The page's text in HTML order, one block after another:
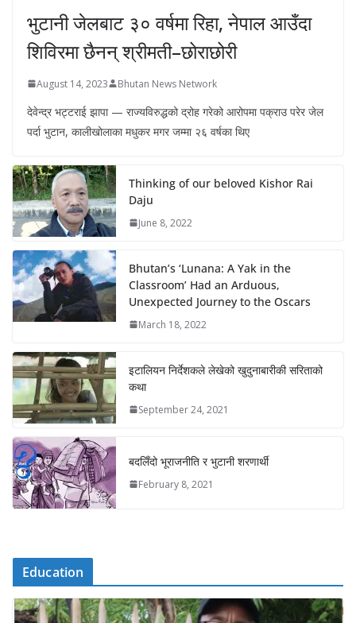
भुटानी जेलबाट ३० वर्षमा रिहा‚ नेपाल आउँदा
शिविरमा छैनन् श्रीमती–छोराछोरी
August 14, 2023 Bhutan News Network
देवेन्द्र भट्टराई झापा — राज्यविरुद्धको द्रोह गरेको आरोपमा पक्राउ परेर जेल
पर्दा भुटान, कालीखोलाका मधुकर मगर जम्मा २६ वर्षका थिए
Thinking of our beloved Kishor Rai
Daju
June 8, 2022
Bhutan’s ‘Lunana: A Yak in the
Classroom’ Had an Arduous,
Unexpected Journey to the Oscars
March 18, 2022
इटालियन निर्देशकले लेखेको खुदुनाबारीकी सरिताको
कथा
September 24, 2021
बदलिँदो भूराजनीति र भुटानी शरणार्थी
February 8, 2021
Education